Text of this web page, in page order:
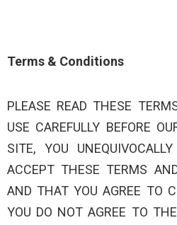
Terms & Conditions
PLEASE READ THESE
USE CAREFULLY BEFORE
SITE, YOU
ACCEPT THESE TERMS
AND THAT YOU AGREE TO
YOU DO NOT AGREE TO